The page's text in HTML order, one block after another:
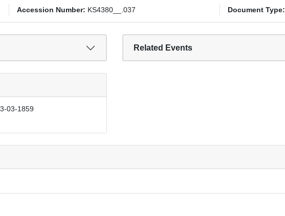
Accession Number: KS4380__.037 Document Type:
Related Events
03-1859